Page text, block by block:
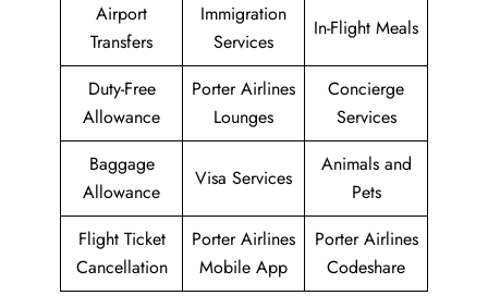
Airport
Transfers
Immigration
Services
In-Flight Meals
Duty-Free
Allowance
Porter Airlines
Lounges
Concierge
Services
Baggage
Allowance
Visa Services
Animals and
Pets
Flight Ticket
Cancellation
Porter Airlines
Mobile App
Porter Airlines
Codeshare